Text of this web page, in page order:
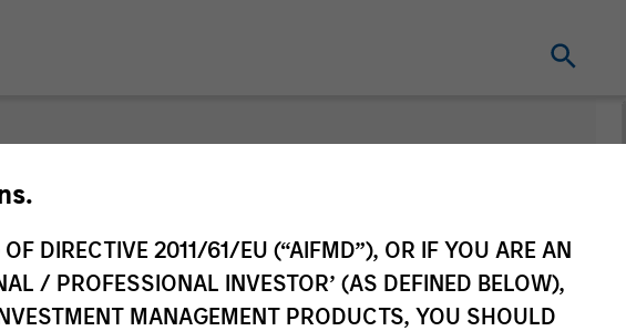
DIRECTIVE 2011/61/EU (“AIFMD”), OR IF YOU ARE AN
/ PROFESSIONAL INVESTOR’ (AS DEFINED BELOW),
MANAGEMENT PRODUCTS, YOU SHOULD